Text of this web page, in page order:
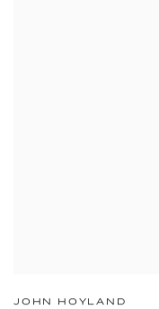
JOHN HOYLAND